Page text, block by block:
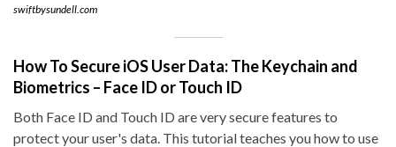
swiftbysundell.com
How To Secure iOS User Data: The Keychain and
Biometrics – Face ID or Touch ID
Both Face ID and Touch ID are very secure features to
protect your user's data. This tutorial teaches you how to use